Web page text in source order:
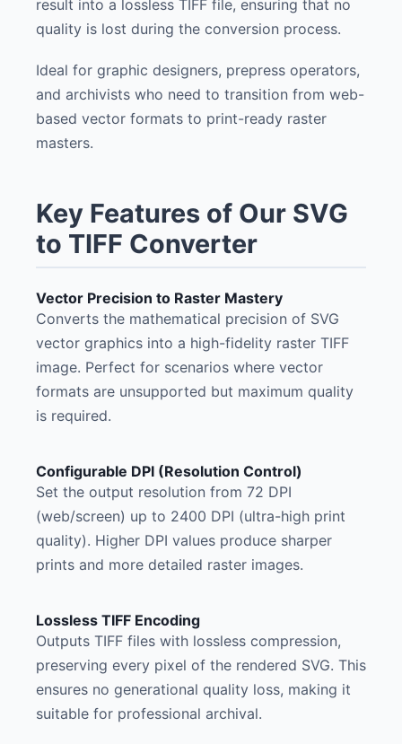
result into a lossless TIFF file, ensuring that no
quality is lost during the conversion process.
Ideal for graphic designers, prepress operators,
and archivists who need to transition from web-
based vector formats to print-ready raster
masters.
Key Features of Our SVG
to TIFF Converter
Vector Precision to Raster Mastery
Converts the mathematical precision of SVG
vector graphics into a high-fidelity raster TIFF
image. Perfect for scenarios where vector
formats are unsupported but maximum quality
is required.
Configurable DPI (Resolution Control)
Set the output resolution from 72 DPI
(web/screen) up to 2400 DPI (ultra-high print
quality). Higher DPI values produce sharper
prints and more detailed raster images.
Lossless TIFF Encoding
Outputs TIFF files with lossless compression,
preserving every pixel of the rendered SVG. This
ensures no generational quality loss, making it
suitable for professional archival.